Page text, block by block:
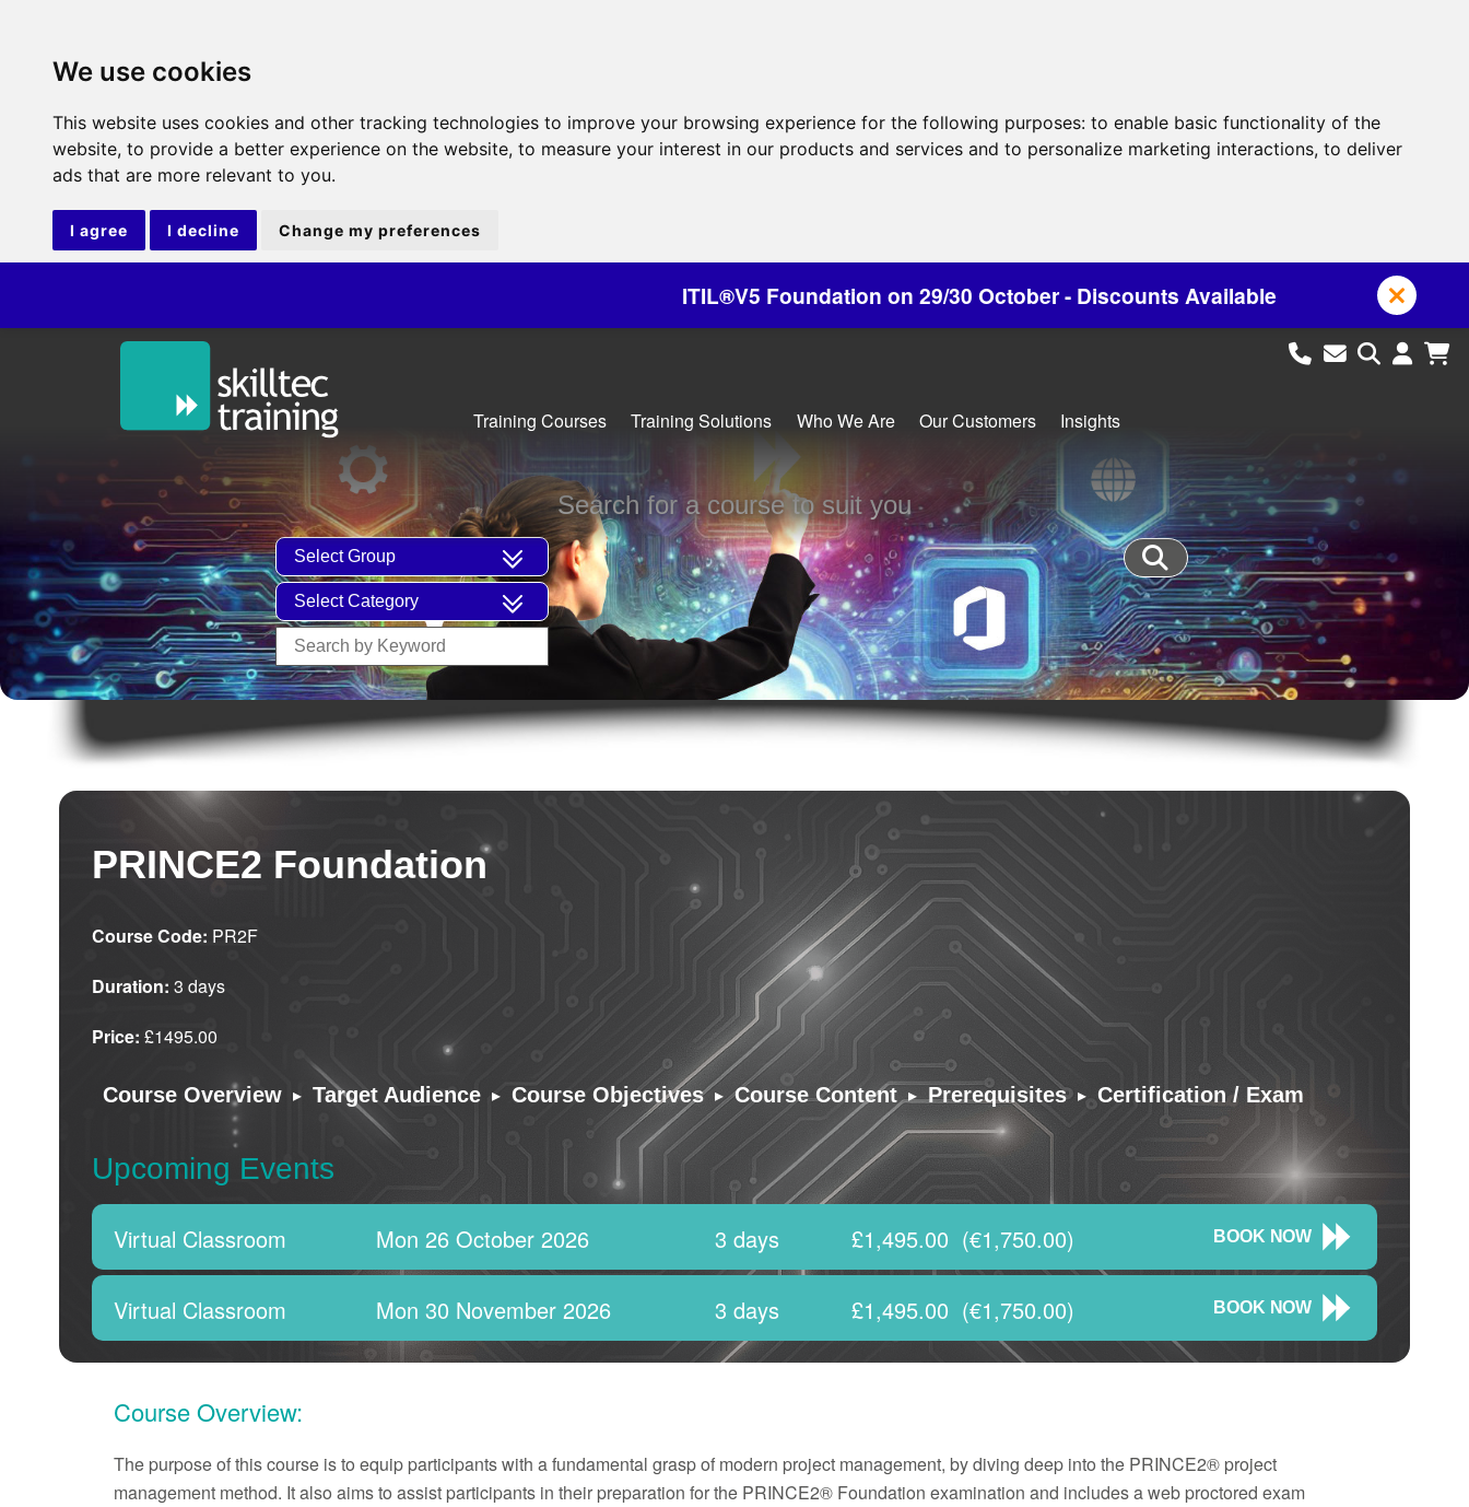
We use cookies
This website uses cookies and other tracking technologies to improve your browsing experience for the following purposes: to enable basic functionality of the
website, to provide a better experience on the website, to measure your interest in our products and services and to personalize marketing interactions, to deliver
ads that are more relevant to you.
I agree I decline Change my preferences
ITIL®V5 Foundation on 29/30 October - Discounts Available
Training Courses Training Solutions Who We Are Our Customers Insights
Search for a course to suit you
PRINCE2 Foundation
Course Code: PR2F
Duration: 3 days
Price: £1495.00
Course Overview ▸ Target Audience ▸ Course Objectives ▸ Course Content ▸ Prerequisites ▸ Certification / Exam
Upcoming Events
Virtual Classroom Mon 26 October 2026 3 days £1,495.00 (€1,750.00) BOOK NOW
Virtual Classroom Mon 30 November 2026 3 days £1,495.00 (€1,750.00) BOOK NOW
Course Overview:
The purpose of this course is to equip participants with a fundamental grasp of modern project management, by diving deep into the PRINCE2® project
management method. It also aims to assist participants in their preparation for the PRINCE2® Foundation examination and includes a web proctored exam